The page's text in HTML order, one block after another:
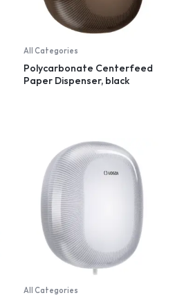
All Categories
Polycarbonate Centerfeed
Paper Dispenser, black
All Categories